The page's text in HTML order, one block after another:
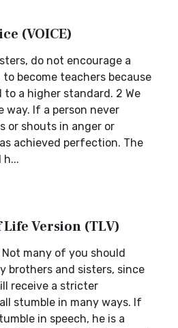
(VOICE)
do not encourage a
become teachers because
to a higher standard. 2 We
way. If a person never
or shouts in anger or
achieved perfection. The
h...
Life Version (TLV)
many of you should
brothers and sisters, since
receive a stricter
stumble in many ways. If
in speech, he is a